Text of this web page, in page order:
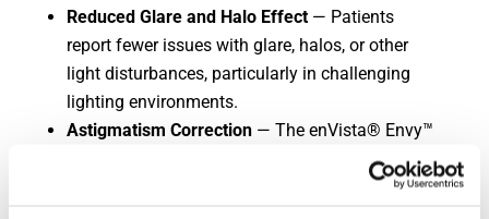
Reduced Glare and Halo Effect— Patients
report fewer issues with glare, halos, or other
light disturbances, particularly in challenging
lighting environments.
Astigmatism Correction— The enVista® Envy™
IOL is available in toric models, making it an
ideal solution for patients with astigmatism,